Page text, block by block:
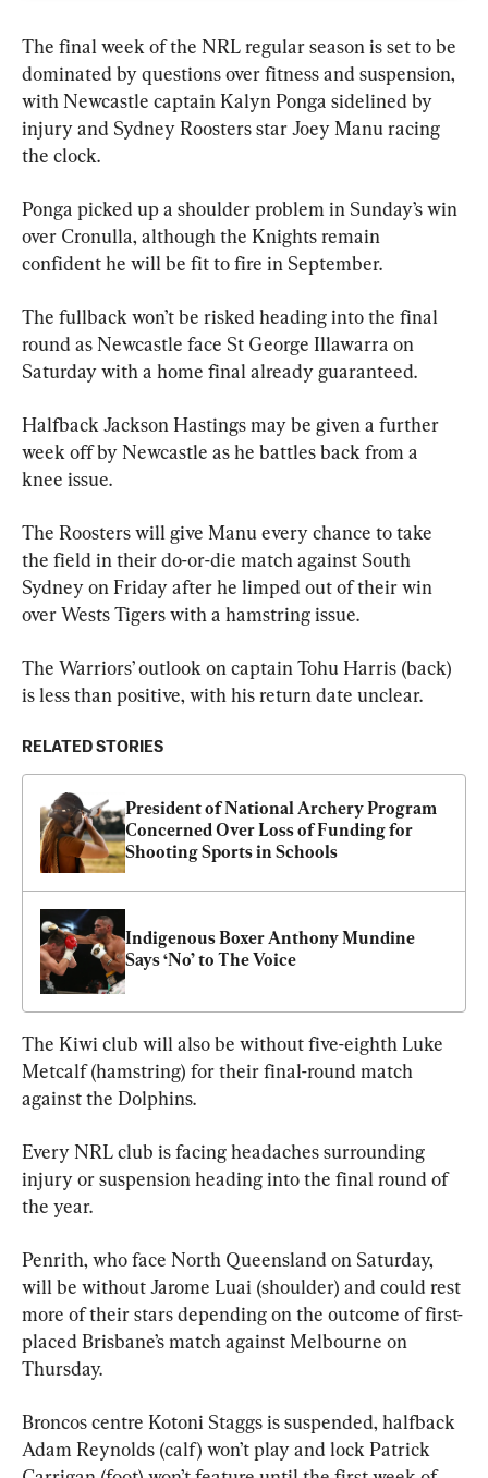
The final week of the NRL regular season is set to be
dominated by questions over fitness and suspension,
with Newcastle captain Kalyn Ponga sidelined by
injury and Sydney Roosters star Joey Manu racing
the clock.
Ponga picked up a shoulder problem in Sunday’s win
over Cronulla, although the Knights remain
confident he will be fit to fire in September.
The fullback won’t be risked heading into the final
round as Newcastle face St George Illawarra on
Saturday with a home final already guaranteed.
Halfback Jackson Hastings may be given a further
week off by Newcastle as he battles back from a
knee issue.
The Roosters will give Manu every chance to take
the field in their do-or-die match against South
Sydney on Friday after he limped out of their win
over Wests Tigers with a hamstring issue.
The Warriors’ outlook on captain Tohu Harris (back)
is less than positive, with his return date unclear.
RELATED STORIES
President of National Archery Program
Concerned Over Loss of Funding for
Shooting Sports in Schools
Indigenous Boxer Anthony Mundine
Says ‘No’ to The Voice
The Kiwi club will also be without five-eighth Luke
Metcalf (hamstring) for their final-round match
against the Dolphins.
Every NRL club is facing headaches surrounding
injury or suspension heading into the final round of
the year.
Penrith, who face North Queensland on Saturday,
will be without Jarome Luai (shoulder) and could rest
more of their stars depending on the outcome of first-
placed Brisbane’s match against Melbourne on
Thursday.
Broncos centre Kotoni Staggs is suspended, halfback
Adam Reynolds (calf) won’t play and lock Patrick